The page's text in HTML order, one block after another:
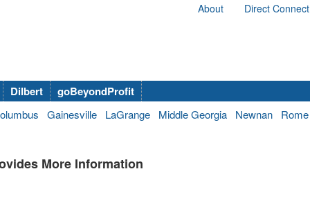
About Direct Connect
Dilbert
goBeyondProfit
Gainesville LaGrange Middle Georgia Newnan Rome
More Information